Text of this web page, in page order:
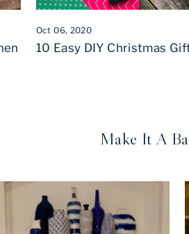
Oct 06, 2020
10 Easy DIY Christmas
Make It A